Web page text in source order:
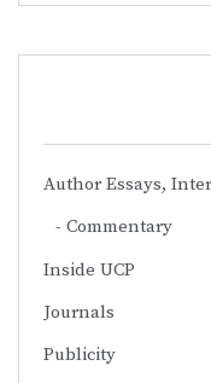
Author Essays,
Commentary
Inside UCP
Journals
Publicity